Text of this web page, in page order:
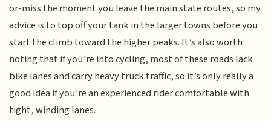
or-miss the moment you leave the main state routes, so my
advice is to top off your tank in the larger towns before you
start the climb toward the higher peaks. It’s also worth
noting that if you’re into cycling, most of these roads lack
bike lanes and carry heavy truck traffic, so it’s only really a
good idea if you’re an experienced rider comfortable with
tight, winding lanes.